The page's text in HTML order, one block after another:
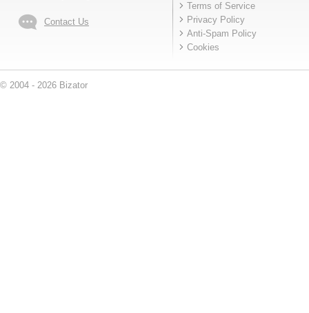
Contact Us
Terms of Service
Privacy Policy
Anti-Spam Policy
Cookies
© 2004 - 2026 Bizator